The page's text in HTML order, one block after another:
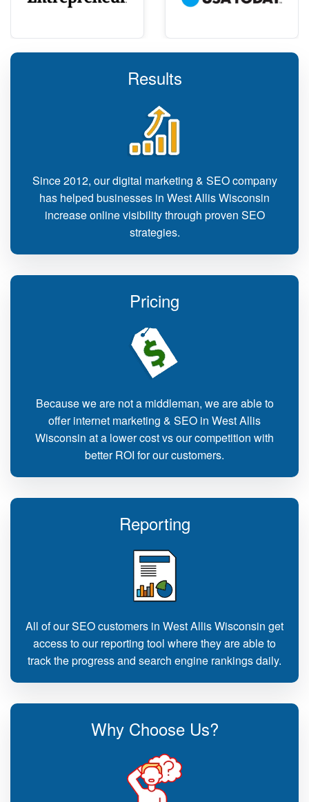
Results
Since 2012, our digital marketing & SEO company
has helped businesses in West Allis Wisconsin
increase online visibility through proven SEO
strategies.
Pricing
Because we are not a middleman, we are able to
offer internet marketing & SEO in West Allis
Wisconsin at a lower cost vs our competition with
better ROI for our customers.
Reporting
All of our SEO customers in West Allis Wisconsin get
access to our reporting tool where they are able to
track the progress and search engine rankings daily.
Why Choose Us?